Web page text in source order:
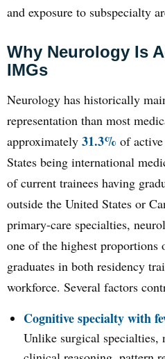
and exposure to subspecialty
Why Neurology Is
IMGs
Neurology has historically
representation than most
approximately 31.3% of
States being international
of current trainees having
outside the United States or
primary-care specialties,
one of the highest
graduates in both residency
workforce. Several factors
Cognitive specialty with
Unlike surgical specialties,